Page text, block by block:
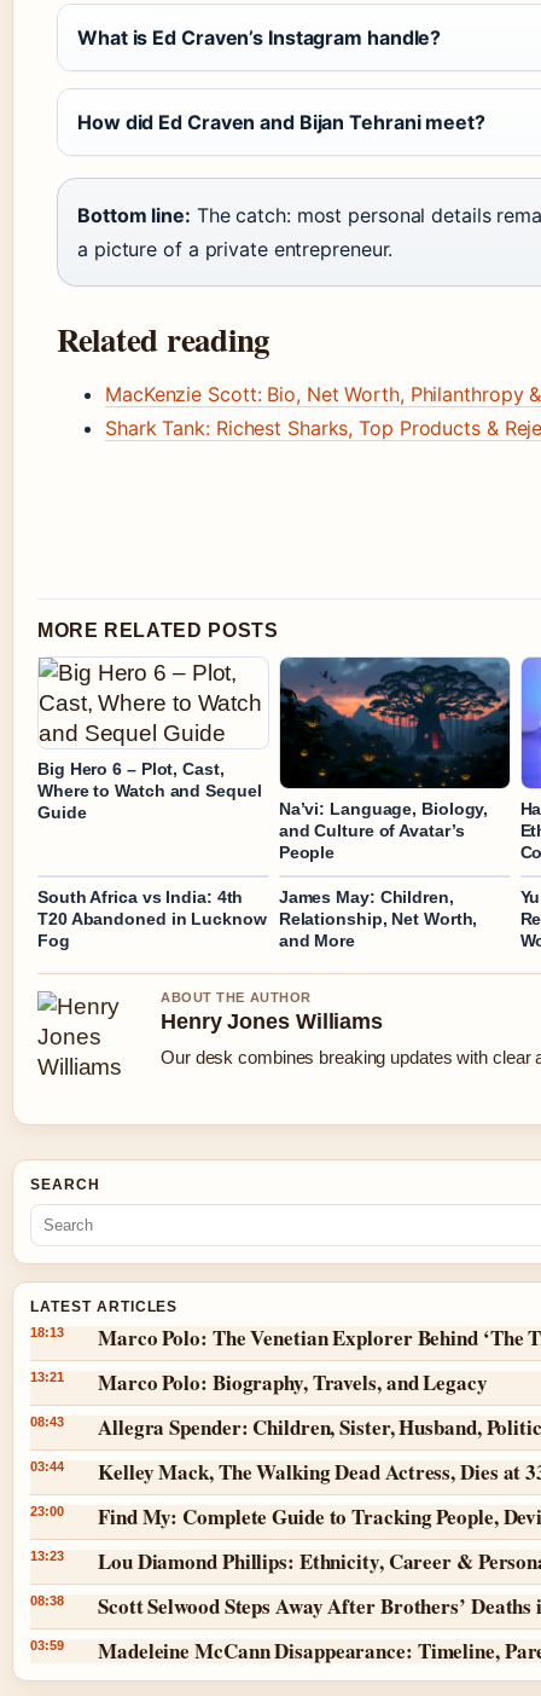
What is Ed Craven’s Instagram handle?
How did Ed Craven and Bijan Tehrani meet?
Bottom line: The catch: most personal details
a picture of a private entrepreneur.
Related reading
MacKenzie Scott: Bio, Net Worth, Philanthropy
Shark Tank: Richest Sharks, Top Products &
MORE RELATED POSTS
Big Hero 6 – Plot, Cast,
Where to Watch and Sequel
Guide
Na’vi: Language, Biology,
and Culture of Avatar’s
People
South Africa vs India: 4th
T20 Abandoned in Lucknow
Fog
James May: Children,
Relationship, Net Worth,
and More
ABOUT THE AUTHOR
Henry Jones Williams
Our desk combines breaking updates with clear
SEARCH
LATEST ARTICLES
18:13 Marco Polo: The Venetian Explorer Behind ‘The
13:21 Marco Polo: Biography, Travels, and Legacy
08:43 Allegra Spender: Children, Sister, Husband,
03:44 Kelley Mack, The Walking Dead Actress, Dies at
23:00 Find My: Complete Guide to Tracking People,
13:23 Lou Diamond Phillips: Ethnicity, Career &
08:38 Scott Selwood Steps Away After Brothers’ Deaths
03:59 Madeleine McCann Disappearance: Timeline,